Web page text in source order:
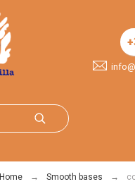
Home Smooth bases